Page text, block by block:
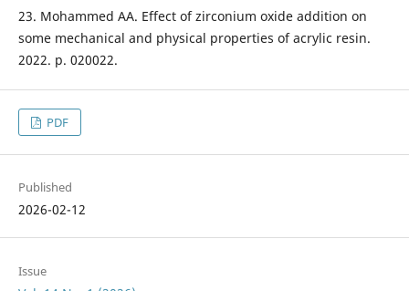
23. Mohammed AA. Effect of zirconium oxide addition on
some mechanical and physical properties of acrylic resin.
2022. p. 020022.
PDF
Published
2026-02-12
Issue